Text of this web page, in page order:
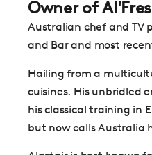
Owner of
Australian chef and TV
and Bar and most
Hailing from a
cuisines. His unbridled
his classical training in
but now calls Australia